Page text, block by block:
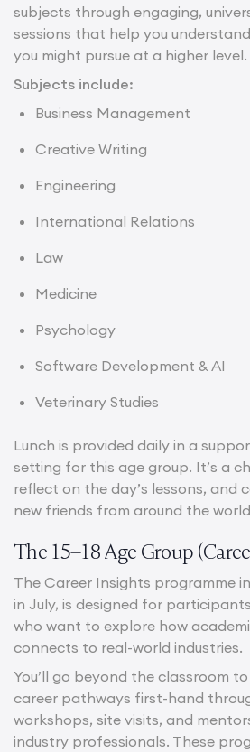
subjects through engaging,
sessions that help you
you might pursue at a higher level.
Subjects include:
Business Management
Creative Writing
Engineering
International Relations
Law
Medicine
Psychology
Software Development & AI
Veterinary Studies
Lunch is provided daily in a
setting for this age group. It’s a
reflect on the day’s lessons, and
new friends from around the
The 15–18 Age Group
The Career Insights programme
in July, is designed for
who want to explore how
connects to real-world industries.
You’ll go beyond the classroom
career pathways first-hand
workshops, site visits, and
industry professionals. These